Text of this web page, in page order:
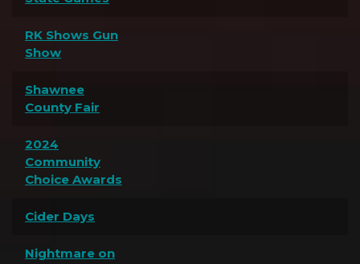
RK Shows Gun
Show
Shawnee
County Fair
2024
Community
Choice Awards
Cider Days
Nightmare on